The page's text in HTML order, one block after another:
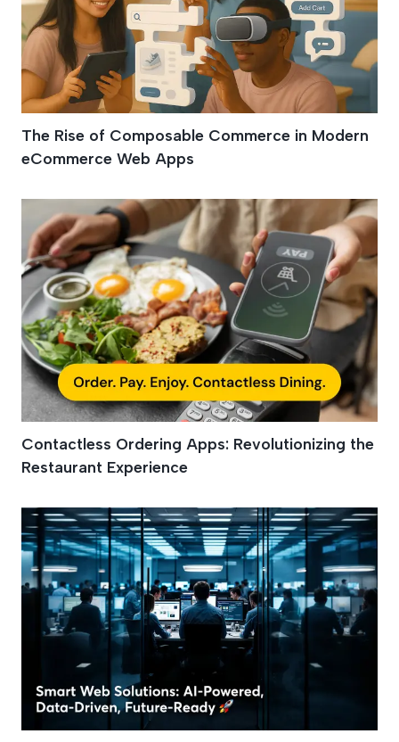
The Rise of Composable Commerce in Modern
eCommerce Web Apps
Contactless Ordering Apps: Revolutionizing the
Restaurant Experience